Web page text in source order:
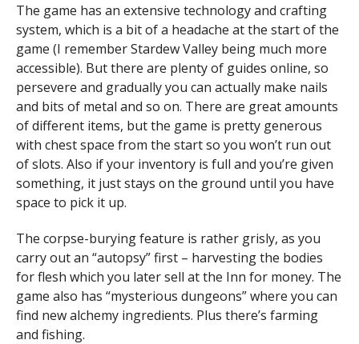
The game has an extensive technology and crafting
system, which is a bit of a headache at the start of the
game (I remember Stardew Valley being much more
accessible). But there are plenty of guides online, so
persevere and gradually you can actually make nails
and bits of metal and so on. There are great amounts
of different items, but the game is pretty generous
with chest space from the start so you won’t run out
of slots. Also if your inventory is full and you’re given
something, it just stays on the ground until you have
space to pick it up.
The corpse-burying feature is rather grisly, as you
carry out an “autopsy” first – harvesting the bodies
for flesh which you later sell at the Inn for money. The
game also has “mysterious dungeons” where you can
find new alchemy ingredients. Plus there’s farming
and fishing.